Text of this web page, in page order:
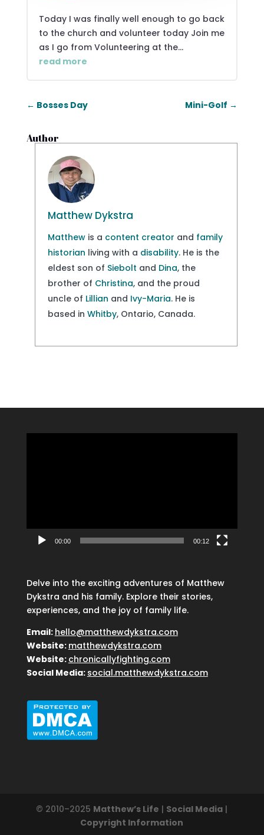
Today I was finally well enough to go back
to the church and volunteer today Join me
as I go from Volunteering at the...
read more
← Bosses Day Mini-Golf →
Author
Matthew Dykstra
Matthewis a content creator and family
historian living with a disability. He is the
eldest son of Siebolt and Dina, the
brother of Christina, and the proud
uncle of Lillian and Ivy-Maria. He is
based in Whitby, Ontario, Canada.
00:00 00:12
Delve into the exciting adventures of Matthew
Dykstra and his family. Explore their stories,
experiences, and the joy of family life.
Email: hello@matthewdykstra.com
Website: matthewdykstra.com
Website: chronicallyfighting.com
Social Media: social.matthewdykstra.com
© 2010–2025 Matthew’s Life | Social Media |
Copyright Information